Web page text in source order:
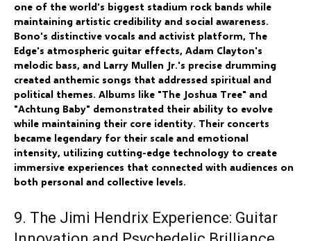
one of the world's biggest stadium rock bands while
maintaining artistic credibility and social awareness.
Bono's distinctive vocals and activist platform, The
Edge's atmospheric guitar effects, Adam Clayton's
melodic bass, and Larry Mullen Jr.'s precise drumming
created anthemic songs that addressed spiritual and
political themes. Albums like "The Joshua Tree" and
"Achtung Baby" demonstrated their ability to evolve
while maintaining their core identity. Their concerts
became legendary for their scale and emotional
intensity, utilizing cutting-edge technology to create
immersive experiences that connected with audiences on
both personal and collective levels.
9. The Jimi Hendrix Experience: Guitar